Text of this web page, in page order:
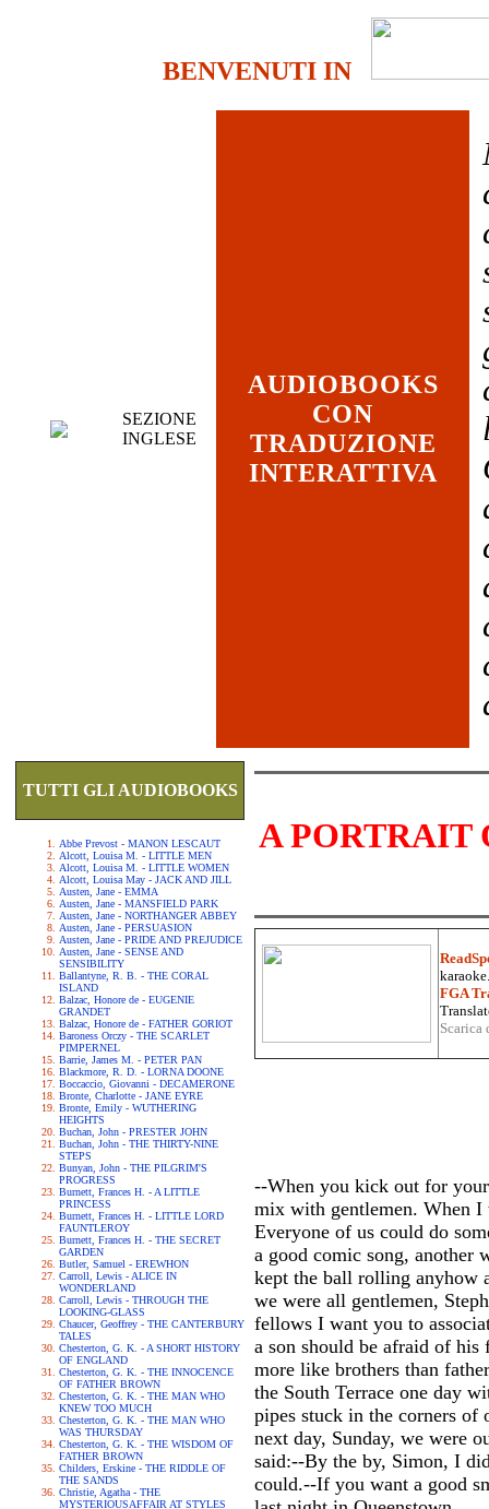
BENVENUTI IN
SEZIONE
INGLESE
AUDIOBOOKS
CON
TRADUZIONE
INTERATTIVA
TUTTI GLI AUDIOBOOKS
Abbe Prevost - MANON LESCAUT
Alcott, Louisa M. - LITTLE MEN
Alcott, Louisa M. - LITTLE WOMEN
Alcott, Louisa May - JACK AND JILL
Austen, Jane - EMMA
Austen, Jane - MANSFIELD PARK
Austen, Jane - NORTHANGER ABBEY
Austen, Jane - PERSUASION
Austen, Jane - PRIDE AND PREJUDICE
Austen, Jane - SENSE AND
SENSIBILITY
Ballantyne, R. B. - THE CORAL
ISLAND
Balzac, Honore de - EUGENIE
GRANDET
Balzac, Honore de - FATHER GORIOT
Baroness Orczy - THE SCARLET
PIMPERNEL
Barrie, James M. - PETER PAN
Blackmore, R. D. - LORNA DOONE
Boccaccio, Giovanni - DECAMERONE
Bronte, Charlotte - JANE EYRE
Bronte, Emily - WUTHERING
HEIGHTS
Buchan, John - PRESTER JOHN
Buchan, John - THE THIRTY-NINE
STEPS
Bunyan, John - THE PILGRIM'S
PROGRESS
Burnett, Frances H. - A LITTLE
PRINCESS
Burnett, Frances H. - LITTLE LORD
FAUNTLEROY
Burnett, Frances H. - THE SECRET
GARDEN
Butler, Samuel - EREWHON
Carroll, Lewis - ALICE IN
WONDERLAND
Carroll, Lewis - THROUGH THE
LOOKING-GLASS
Chaucer, Geoffrey - THE CANTERBURY
TALES
Chesterton, G. K. - A SHORT HISTORY
OF ENGLAND
Chesterton, G. K. - THE INNOCENCE
OF FATHER BROWN
Chesterton, G. K. - THE MAN WHO
KNEW TOO MUCH
Chesterton, G. K. - THE MAN WHO
WAS THURSDAY
Chesterton, G. K. - THE WISDOM OF
FATHER BROWN
Childers, Erskine - THE RIDDLE OF
THE SANDS
Christie, Agatha - THE
MYSTERIOUSAFFAIR AT STYLES
A PORTRAIT
FGA
--When you kick out for
mix with gentlemen. When
Everyone of us could do
a good comic song, another
kept the ball rolling anyhow
we were all gentlemen,
fellows I want you to
a son should be afraid of his
more like brothers than
the South Terrace one day
pipes stuck in the corners of
next day, Sunday, we were
said:--By the by, Simon, I
could.--If you want a good